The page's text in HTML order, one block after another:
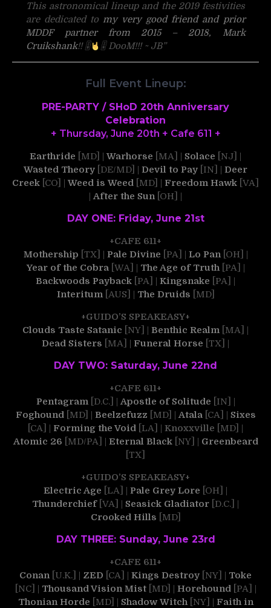
This astronomical lineup and the 2019 festivities
are dedicated to my very good friend and prior
MDDF partner from 2015 – 2018, Mark
Cruikshank!!🎚 🎚DooM!!! ~ JB”
Full Event Lineup:
PRE-PARTY / SHoD 20th Anniversary
Celebration
+ Thursday, June 20th + Cafe 611 +
Earthride [MD] | Warhorse [MA] | Solace [NJ] |
Wasted Theory [DE/MD] | Devil to Pay [IN] | Deer
Creek [CO] | Weed is Weed [MD] | Freedom Hawk [VA]
| After the Sun [OH] |
DAY ONE: Friday, June 21st
+CAFE 611+
Mothership [TX] | Pale Divine [PA] | Lo Pan [OH] |
Year of the Cobra [WA] | The Age of Truth [PA] |
Backwoods Payback [PA] | Kingsnake [PA] |
Interitum
[AUS] | The Druids [MD]
+GUIDO’S SPEAKEASY+
Clouds Taste Satanic [NY] | Benthic Realm [MA] |
Dead Sisters [MA] | Funeral Horse [TX] |
DAY TWO: Saturday, June 22nd
+CAFE 611+
Pentagram
[D.C.] | Apostle of Solitude [IN] |
Foghound [MD] | Beelzefuzz [MD] | Atala [CA] | Sixes
[CA] | Forming the Void [LA] | Knoxxville
[MD] |
Atomic 26 [MD/PA] | Eternal Black[NY] | Greenbeard
[TX]
+GUIDO’S SPEAKEASY+
Electric Age [LA] | Pale Grey Lore [OH] |
Thunderchief[VA] | Seasick Gladiator [D.C.] |
Crooked Hills [MD]
DAY THREE: Sunday, June 23rd
+CAFE 611+
Conan
[U.K.] | ZED [CA] | Kings Destroy [NY] | Toke
[NC] | Thousand Vision Mist[MD] | Horehound [PA] |
Thonian Horde [MD] | Shadow Witch [NY] | Faith in